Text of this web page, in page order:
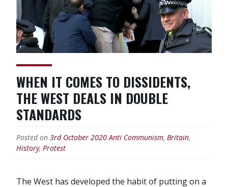
WHEN IT COMES TO DISSIDENTS,
THE WEST DEALS IN DOUBLE
STANDARDS
Posted on 3rd October 2020 Anti Communism, Britain,
History, Protest
The West has developed the habit of putting on a